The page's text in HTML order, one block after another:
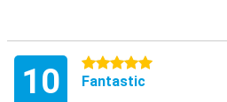
10 5 stars
Fantastic